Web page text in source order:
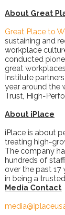
About Great
Great Place to
sustaining and
workplace
conducted
great
Institute
year around the
Trust, High-
About iPlace
iPlace is about
treating high-
The company
hundreds of
over the past 17
in being a
Media Contact